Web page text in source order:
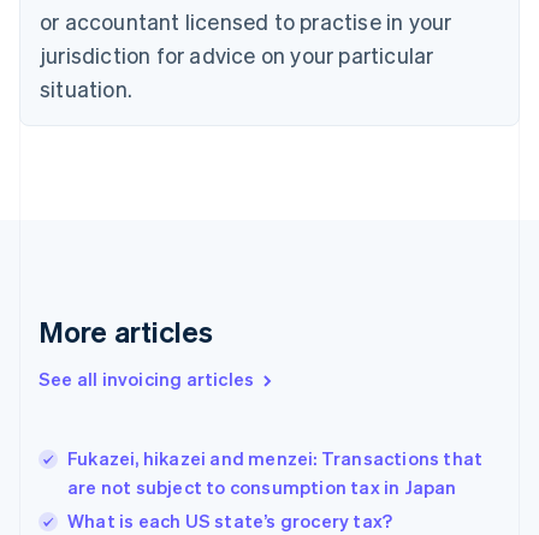
or accountant licensed to practise in your
jurisdiction for advice on your particular
situation.
More articles
See all invoicing articles
Fukazei, hikazei and menzei: Transactions that
are not subject to consumption tax in Japan
What is each US state’s grocery tax?
English
Czech Republic
English
Denmark
English
Gibraltar
Greece
English简体中文
Hungary
English